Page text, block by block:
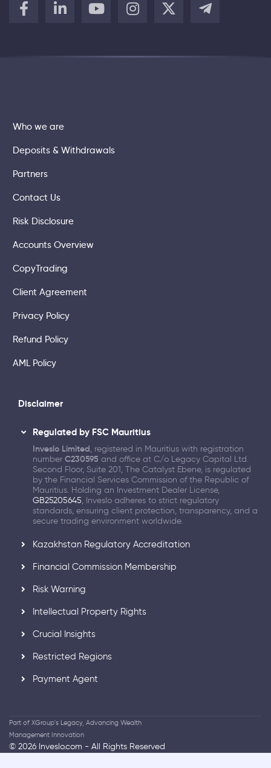
Who we are
Deposits & Withdrawals
Partners
Contact Us
Risk Disclosure
Accounts Overview
CopyTrading
Client Agreement
Privacy Policy
Refund Policy
AML Policy
Disclaimer
Regulated by FSC Mauritius
Inveslo Limited, registered in Mauritius with registration
number C230595 and office at C/o Legacy Capital Ltd.
Second Floor, Suite 201, The Catalyst Ebene, is regulated
by the Financial Services Commission of the Republic of
Mauritius. Holding an Investment Dealer License,
GB25205645, Inveslo adheres to strict regulatory
standards, ensuring client protection, transparency, and a
secure trading environment worldwide.
Kazakhstan Regulatory Accreditation
Financial Commission Membership
Risk Warning
Intellectual Property Rights
Crucial Insights
Restricted Regions
Payment Agent
Part of XGroup's Legacy, Advancing Wealth
Management Innovation
© 2026 Inveslo.com - All Rights Reserved